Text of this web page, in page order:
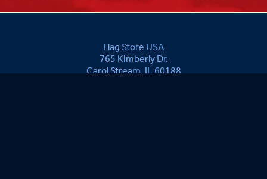
Flag Store USA
765 Kimberly Dr.
Carol Stream, IL 60188